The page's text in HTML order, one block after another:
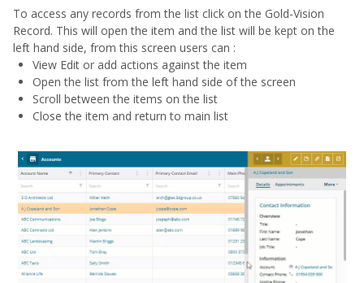
To access any records from the list click on the Gold-Vision
Record. This will open the item and the list will be kept on the
left hand side, from this screen users can :
View Edit or add actions against the item
Open the list from the left hand side of the screen
Scroll between the items on the list
Close the item and return to main list